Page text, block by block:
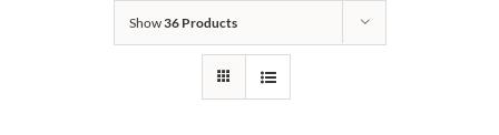
Show36 Products